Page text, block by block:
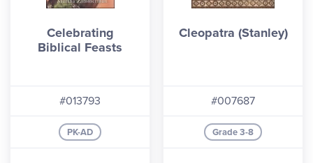
Celebrating
Biblical Feasts
#013793
PK-AD
Cleopatra (Stanley)
#007687
Grade 3-8